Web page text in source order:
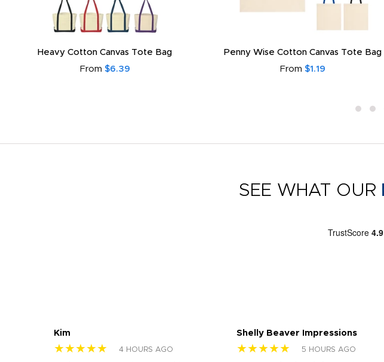
Heavy Cotton Canvas Tote Bag
From $6.39
Penny Wise Cotton Canvas Tote Bag
From $1.19
SEE WHAT OUR
Kim
★★★★★ 4 HOURS AGO
Shelly Beaver Impressions
★★★★★ 5 HOURS AGO